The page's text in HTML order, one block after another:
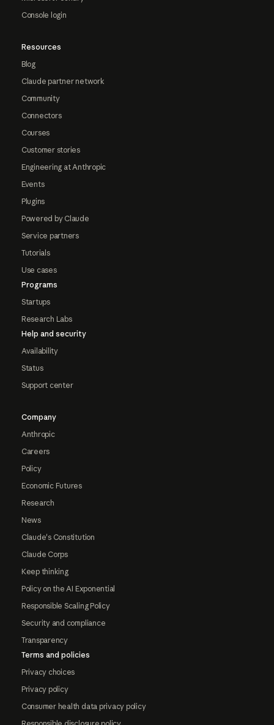
Console login
Resources
Blog
Claude partner network
Community
Connectors
Courses
Customer stories
Engineering at Anthropic
Events
Plugins
Powered by Claude
Service partners
Tutorials
Use cases
Programs
Startups
Research Labs
Help and security
Availability
Status
Support center
Company
Anthropic
Careers
Policy
Economic Futures
Research
News
Claude's Constitution
Claude Corps
Keep thinking
Policy on the AI Exponential
Responsible Scaling Policy
Security and compliance
Transparency
Terms and policies
Privacy choices
Privacy policy
Consumer health data privacy policy